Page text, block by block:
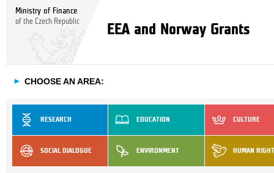
Ministry of Finance
of the Czech Republic
EEA and Norway Grants
► CHOOSE AN AREA:
RESEARCH EDUCATION CULTURE
SOCIAL DIALOGUE ENVIRONMENT HUMAN